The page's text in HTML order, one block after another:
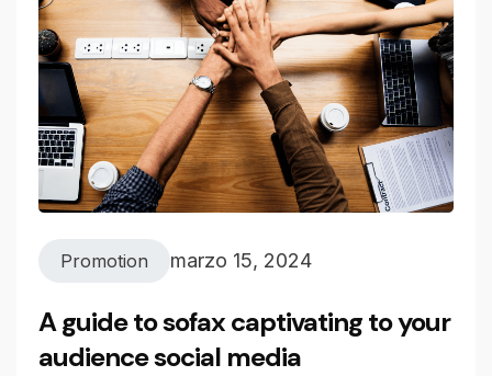
Promotion marzo 15, 2024
A guide to sofax captivating to your
audience social media